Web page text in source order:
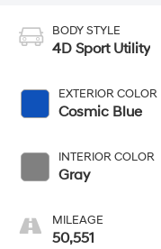
BODY STYLE
4D Sport Utility
EXTERIOR COLOR
Cosmic Blue
INTERIOR COLOR
Gray
MILEAGE
50,551